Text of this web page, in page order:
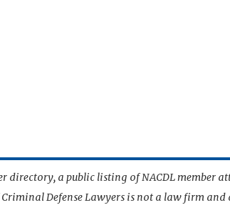
directory, a public listing of NACDL member
Defense Lawyers is not a law firm and